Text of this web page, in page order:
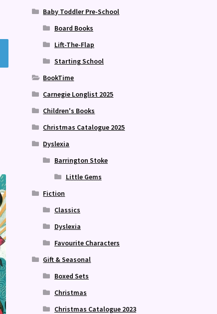
Baby Toddler Pre-School
Board Books
Lift-The-Flap
Starting School
BookTime
Carnegie Longlist 2025
Children's Books
Christmas Catalogue 2025
Dyslexia
Barrington Stoke
Little Gems
Fiction
Classics
Dyslexia
Favourite Characters
Gift & Seasonal
Boxed Sets
Christmas
Christmas Catalogue 2023